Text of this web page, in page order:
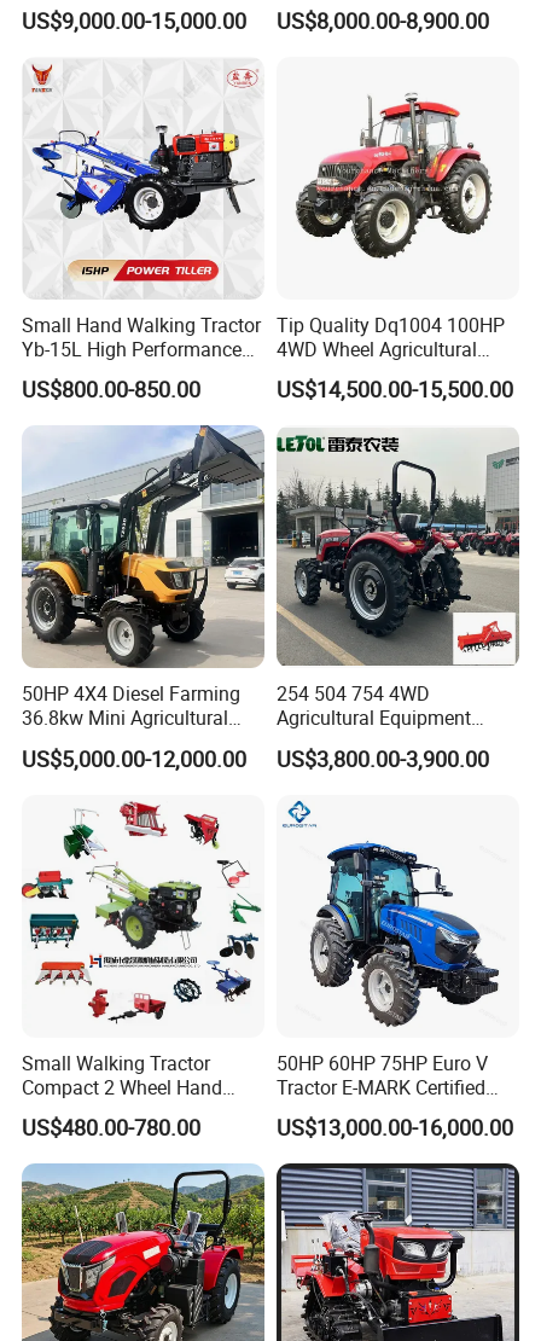
company's survival and development, and
strictlyimplements industry standards and
international certification system standards.
We are determined to be an expert in the
"smart" manufacturing of agricultural
machinery gearboxes such as tractors and
harvesters.
Certifications
220HP 240HP 260HP
300HP 4WD Agricultural
Machinery Farm Tractor
US$9,000.00-15,000.00
Loader Arms Front-End
US$8,000.00-8,900.00
Small Hand Walking Tractor
Yb-15L High Performance
Agricultural Farming Tiller
Farm Tractor
US$800.00-850.00
Tip Quality Dq1004 100HP
4WD Wheel Agricultural
Farm Tractor China Tractor
US$14,500.00-15,500.00
50HP 4X4 Diesel Farming
36.8kw Mini Agricultural
Machinery Small Agriculture
Implements Farm Compact
CE/ISO/Coc/EPA Wheel
Mini AG Tractor
US$5,000.00-12,000.00
254 504 754 4WD
Agricultural Equipment
Mower Plough Front Loader
Compact Garden Mini
CE/EPA/Coc in Good Low
US$3,800.00-3,900.00
Small Walking Tractor
Compact 2 Wheel Hand
Drive Tractor Price
US$480.00-780.00
50HP 60HP 75HP Euro V
Tractor E-MARK Certified
Coc Agricultural Diesel Farm
Orchard Narrow Wheelbase
Tractor
US$13,000.00-16,000.00